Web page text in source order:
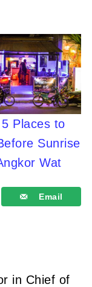
5 Places to
Sunrise
Wat
Email
in Chief of